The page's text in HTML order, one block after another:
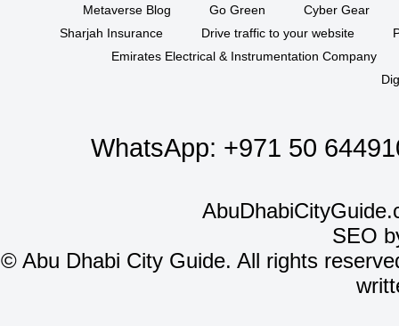
Metaverse Blog
Go Green
Cyber Gear
Sharjah Insurance
Drive traffic to your website
Emirates Electrical & Instrumentation Company
WhatsApp: +971 50
SEO
©Abu Dhabi City Guide. All rights